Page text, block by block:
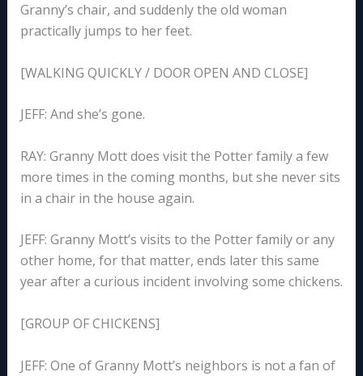
Granny’s chair, and suddenly the old woman
practically jumps to her feet.
[WALKING QUICKLY / DOOR OPEN AND CLOSE]
JEFF: And she’s gone.
RAY: Granny Mott does visit the Potter family a few
more times in the coming months, but she never sits
in a chair in the house again.
JEFF: Granny Mott’s visits to the Potter family or any
other home, for that matter, ends later this same
year after a curious incident involving some chickens.
[GROUP OF CHICKENS]
JEFF: One of Granny Mott’s neighbors is not a fan of